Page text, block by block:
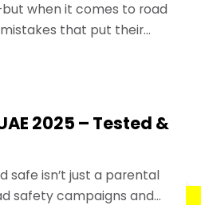
when it comes to road
that put their
2025 – Tested &
safe isn’t just a parental
safety campaigns and